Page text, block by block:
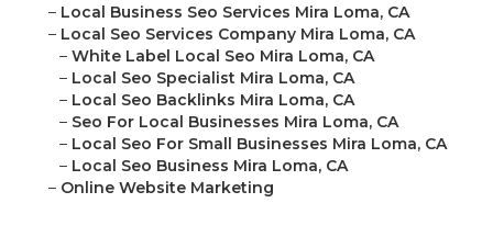
– Local Business Seo Services Mira Loma, CA
– Local Seo Services Company Mira Loma, CA
– White Label Local Seo Mira Loma, CA
– Local Seo Specialist Mira Loma, CA
– Local Seo Backlinks Mira Loma, CA
– Seo For Local Businesses Mira Loma, CA
– Local Seo For Small Businesses Mira Loma, CA
– Local Seo Business Mira Loma, CA
– Online Website Marketing